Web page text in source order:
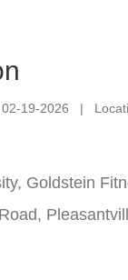
02-19-2026 |
Goldstein